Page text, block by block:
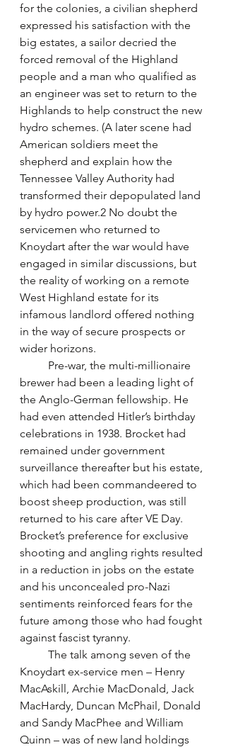
for the colonies, a civilian shepherd
expressed his satisfaction with the
big estates, a sailor decried the
forced removal of the Highland
people and a man who qualified as
an engineer was set to return to the
Highlands to help construct the new
hydro schemes. (A later scene had
American soldiers meet the
shepherd and explain how the
Tennessee Valley Authority had
transformed their depopulated land
by hydro power.2 No doubt the
servicemen who returned to
Knoydart after the war would have
engaged in similar discussions, but
the reality of working on a remote
West Highland estate for its
infamous landlord offered nothing
in the way of secure prospects or
wider horizons.
brewer had been a leading light of
the Anglo-German fellowship. He
had even attended Hitler’s birthday
celebrations in 1938. Brocket had
remained under government
surveillance thereafter but his estate,
which had been commandeered to
boost sheep production, was still
returned to his care after VE Day.
Brocket’s preference for exclusive
shooting and angling rights resulted
in a reduction in jobs on the estate
and his unconcealed pro-Nazi
sentiments reinforced fears for the
future among those who had fought
against fascist tyranny.
Knoydart ex-service men – Henry
MacAskill, Archie MacDonald, Jack
MacHardy, Duncan McPhail, Donald
and Sandy MacPhee and William
Quinn – was of new land holdings